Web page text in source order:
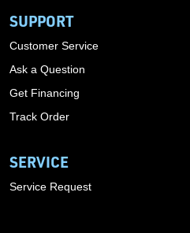
SUPPORT
Customer Service
Ask a Question
Get Financing
Track Order
SERVICE
Service Request